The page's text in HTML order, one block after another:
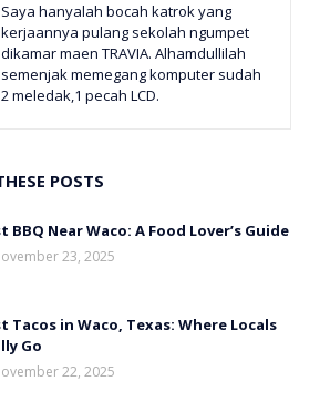
Saya hanyalah bocah katrok yang
kerjaannya pulang sekolah ngumpet
dikamar maen TRAVIA. Alhamdullilah
semenjak memegang komputer sudah
2 meledak,1 pecah LCD.
POSTS
BBQ Near Waco: A Food Lover’s Guide
23, 2025
Tacos in Waco, Texas: Where Locals
Go
22, 2025